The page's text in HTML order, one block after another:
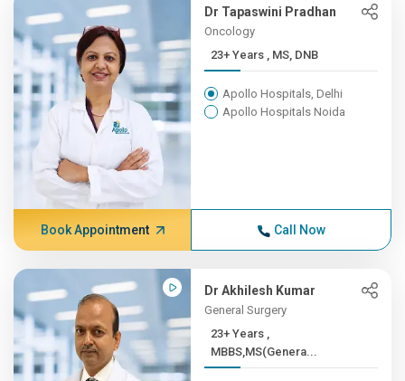
Dr Tapaswini Pradhan
Oncology
23+ Years , MS, DNB
Apollo Hospitals, Delhi
Apollo Hospitals Noida
Book Appointment Call Now
Dr Akhilesh Kumar
General Surgery
23+ Years ,
MBBS,MS(Genera...